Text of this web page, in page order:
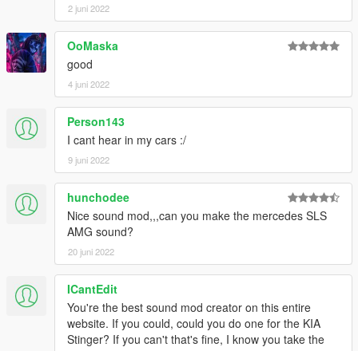
2 juni 2022
OoMaska
good
4 juni 2022
Person143
I cant hear in my cars :/
9 juni 2022
hunchodee
Nice sound mod,,,can you make the mercedes SLS
AMG sound?
20 juni 2022
ICantEdit
You're the best sound mod creator on this entire
website. If you could, could you do one for the KIA
Stinger? If you can't that's fine, I know you take the